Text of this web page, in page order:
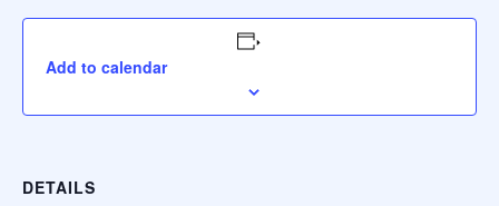
Add to calendar
DETAILS